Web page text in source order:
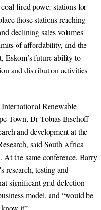
fired power stations for
those stations reaching
declining sales volumes,
of affordability, and the
Eskom’s future ability to
and distribution activities
International Renewable
Town, Dr Tobias Bischoff-
and development at the
said South Africa
the same conference, Barry
research, testing and
significant grid defection
model, and “would be
it”.